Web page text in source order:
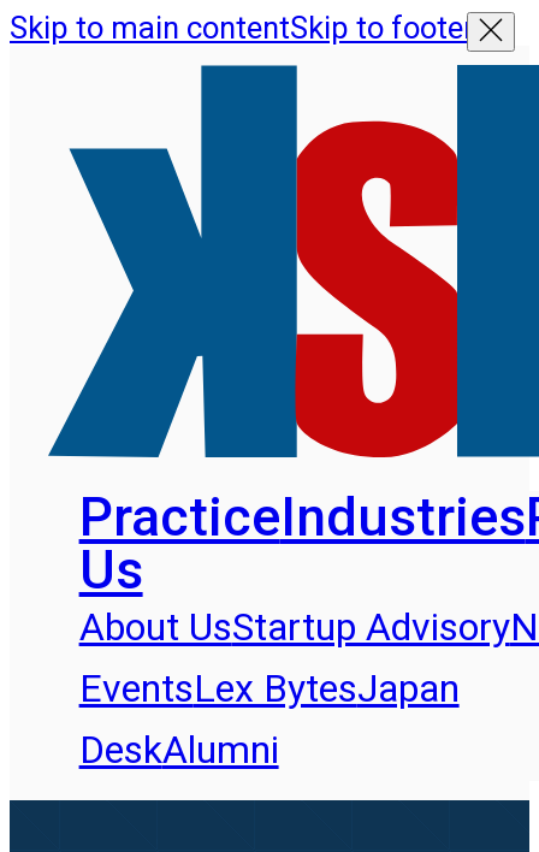
Skip to main contentSkip to footer
PracticeIndustries
Us
About UsStartup Advisory
EventsLex BytesJapan
DeskAlumni